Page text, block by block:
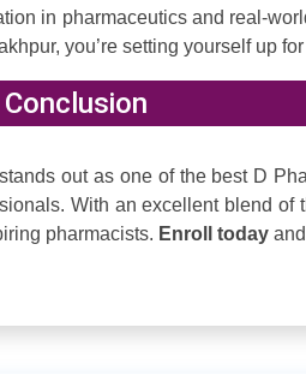
in pharmaceutics and real-
you’re setting yourself up
Conclusion
out as one of the best D
With an excellent blend of
pharmacists. Enroll today